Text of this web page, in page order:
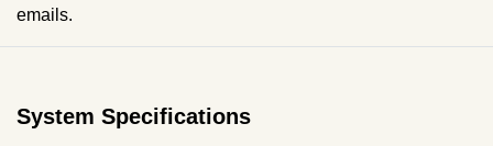
emails.
System Specifications